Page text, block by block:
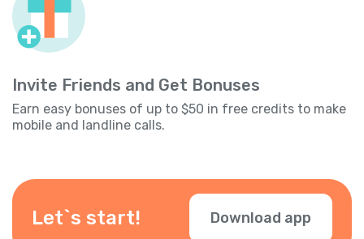
Invite Friends and Get Bonuses
Earn easy bonuses of up to $50 in free credits to make
mobile and landline calls.
Let`s start! Download app